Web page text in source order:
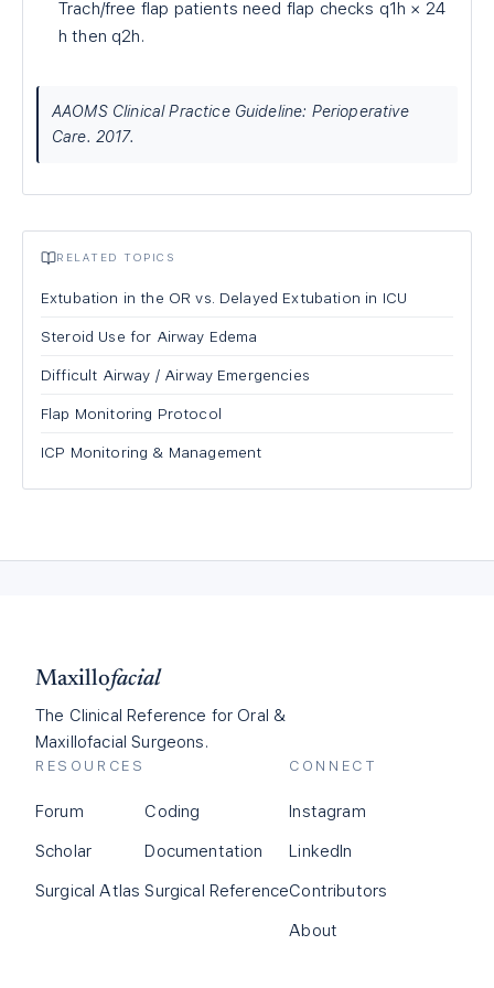
Trach/free flap patients need flap checks q1h × 24
h then q2h.
AAOMS Clinical Practice Guideline: Perioperative
Care. 2017.
RELATED TOPICS
Extubation in the OR vs. Delayed Extubation in ICU
Steroid Use for Airway Edema
Difficult Airway / Airway Emergencies
Flap Monitoring Protocol
ICP Monitoring & Management
Maxillofacial
The Clinical Reference for Oral &
Maxillofacial Surgeons.
RESOURCES
Forum
Scholar
Surgical Atlas
Coding
Documentation
Surgical Reference
CONNECT
Instagram
LinkedIn
Contributors
About